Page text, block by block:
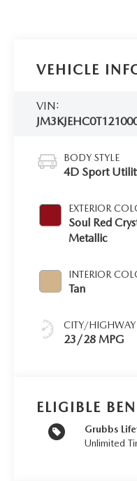
VEHICLE
VIN:
BODY STYLE
4D Sport
EXTERIOR
Soul Red
Metallic
INTERIOR
Tan
CITY/HIGHWAY
23/28 MPG
ELIGIBLE
Grubbs
Unlimited